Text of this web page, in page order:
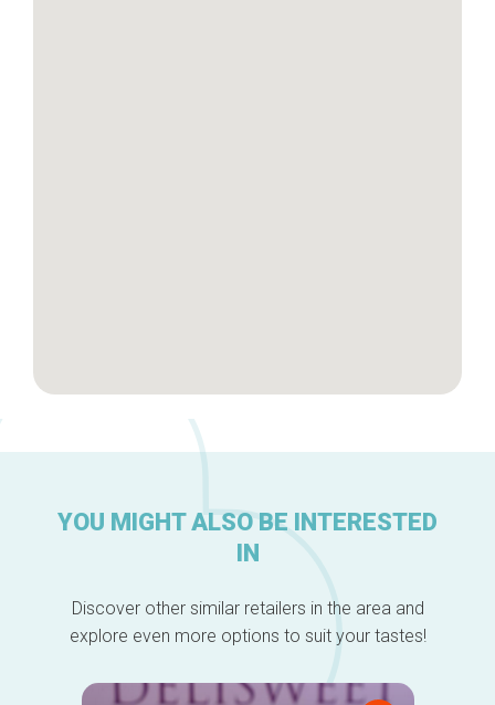
YOU MIGHT ALSO BE INTERESTED
IN
Discover other similar retailers in the area and
explore even more options to suit your tastes!